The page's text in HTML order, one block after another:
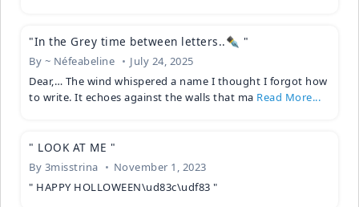
"In the Grey time between letters..✒️ "
By ~ Néfeabeline
July 24, 2025
Dear,… The wind whispered a name I thought I forgot how
to write. It echoes against the walls that ma Read More...
" LOOK AT ME "
By 3misstrina
November 1, 2023
" HAPPY HOLLOWEEN\ud83c\udf83 "